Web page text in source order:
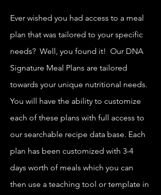
Ever wished you had access to a meal
plan that was tailored to your specific
needs? Well, you found it! Our DNA
Signature Meal Plans are tailored
towards your unique nutritional needs.
You will have the ability to customize
each of these plans with full access to
our searchable recipe data base. Each
plan has been customized with 3-4
days worth of meals which you can
then use a teaching tool or template in